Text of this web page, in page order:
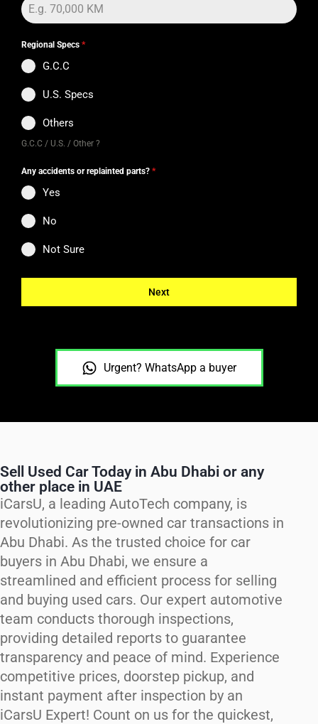
Regional Specs *
G.C.C
U.S. Specs
Others
G.C.C / U.S. / Other ?
Any accidents or replainted parts? *
Yes
No
Not Sure
Next
Urgent? WhatsApp a buyer
Sell Used Car Today in Abu Dhabi or any
other place in UAE
iCarsU, a leading AutoTech company, is
revolutionizing pre-owned car transactions in
Abu Dhabi. As the trusted choice for car
buyers in Abu Dhabi, we ensure a
streamlined and efficient process for selling
and buying used cars. Our expert automotive
team conducts thorough inspections,
providing detailed reports to guarantee
transparency and peace of mind. Experience
competitive prices, doorstep pickup, and
instant payment after inspection by an
iCarsU Expert! Count on us for the quickest,